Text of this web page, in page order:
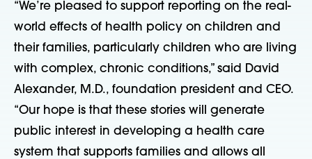
“We’re pleased to support reporting on the real-
world effects of health policy on children and
their families, particularly children who are living
with complex, chronic conditions,” said David
Alexander, M.D., foundation president and CEO.
“Our hope is that these stories will generate
public interest in developing a health care
system that supports families and allows all